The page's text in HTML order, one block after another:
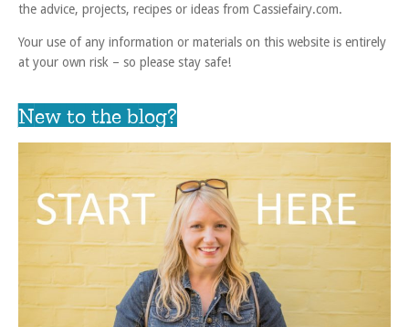
the advice, projects, recipes or ideas from Cassiefairy.com.
Your use of any information or materials on this website is entirely
at your own risk – so please stay safe!
New to the blog?